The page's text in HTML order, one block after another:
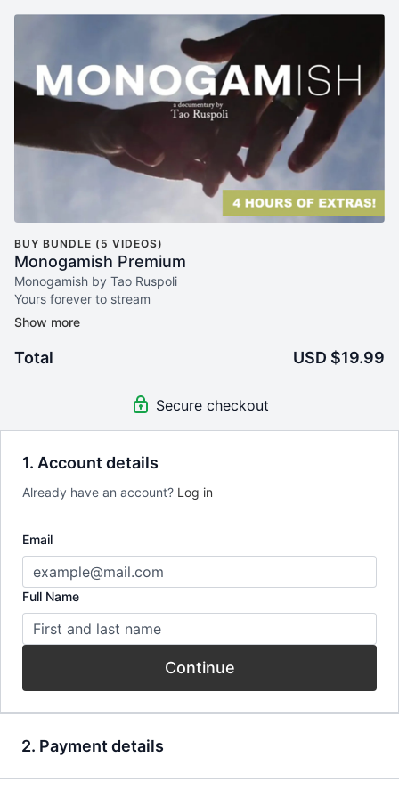
1. Account details
Already have an account? Log in
Email
Full Name
Continue
2. Payment details
BUY BUNDLE (5 VIDEOS)
Monogamish Premium
Monogamish by Tao Ruspoli
Yours forever to stream
+ 180m of extra Interviews
Esther Perel - therapist and author Mating in Captivity (40
+ Extra Film:
Just Say Know by Tao Ruspoli (30m)
A Surprising Potrait of a Family on Drugs.
Total USD $19.99
Secure checkout